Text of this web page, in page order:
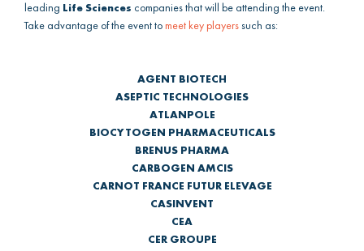
leading Life Sciences companies that will be attending the event.
Take advantage of the event to meet key playerssuch as:
AGENT BIOTECH
ASEPTIC TECHNOLOGIES
ATLANPOLE
BIOCYTOGEN PHARMACEUTICALS
BRENUS PHARMA
CARBOGEN AMCIS
CARNOT FRANCE FUTUR ELEVAGE
CASINVENT
CEA
CER GROUPE